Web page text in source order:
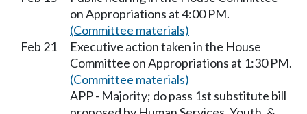
on Appropriations at 4:00 PM.
(Committee materials)
Feb 21
Executive action taken in the House
Committee on Appropriations at 1:30 PM.
(Committee materials)
APP - Majority; do pass 1st substitute bill